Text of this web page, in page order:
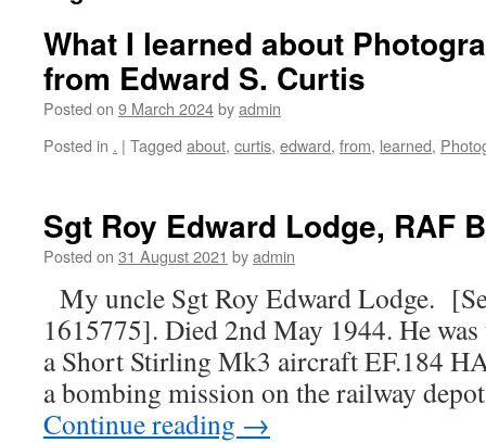
What I learned about
from Edward S. Curtis
Posted on 9 March 2024byadmin
Posted in . | Tagged about, curtis, edward, from, learned,
Sgt Roy Edward Lodge, RAF
Posted on 31 August 2021 byadmin
My uncle Sgt Roy Edward Lodge.
1615775]. Died 2nd May 1944. He
a Short Stirling Mk3 aircraft EF.184
a bombing mission on the railway
Continue reading →